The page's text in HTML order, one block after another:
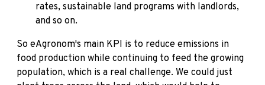
rates, sustainable land programs with landlords,
and so on.
So eAgronom's main KPI is to reduce emissions in
food production while continuing to feed the growing
population, which is a real challenge. We could just